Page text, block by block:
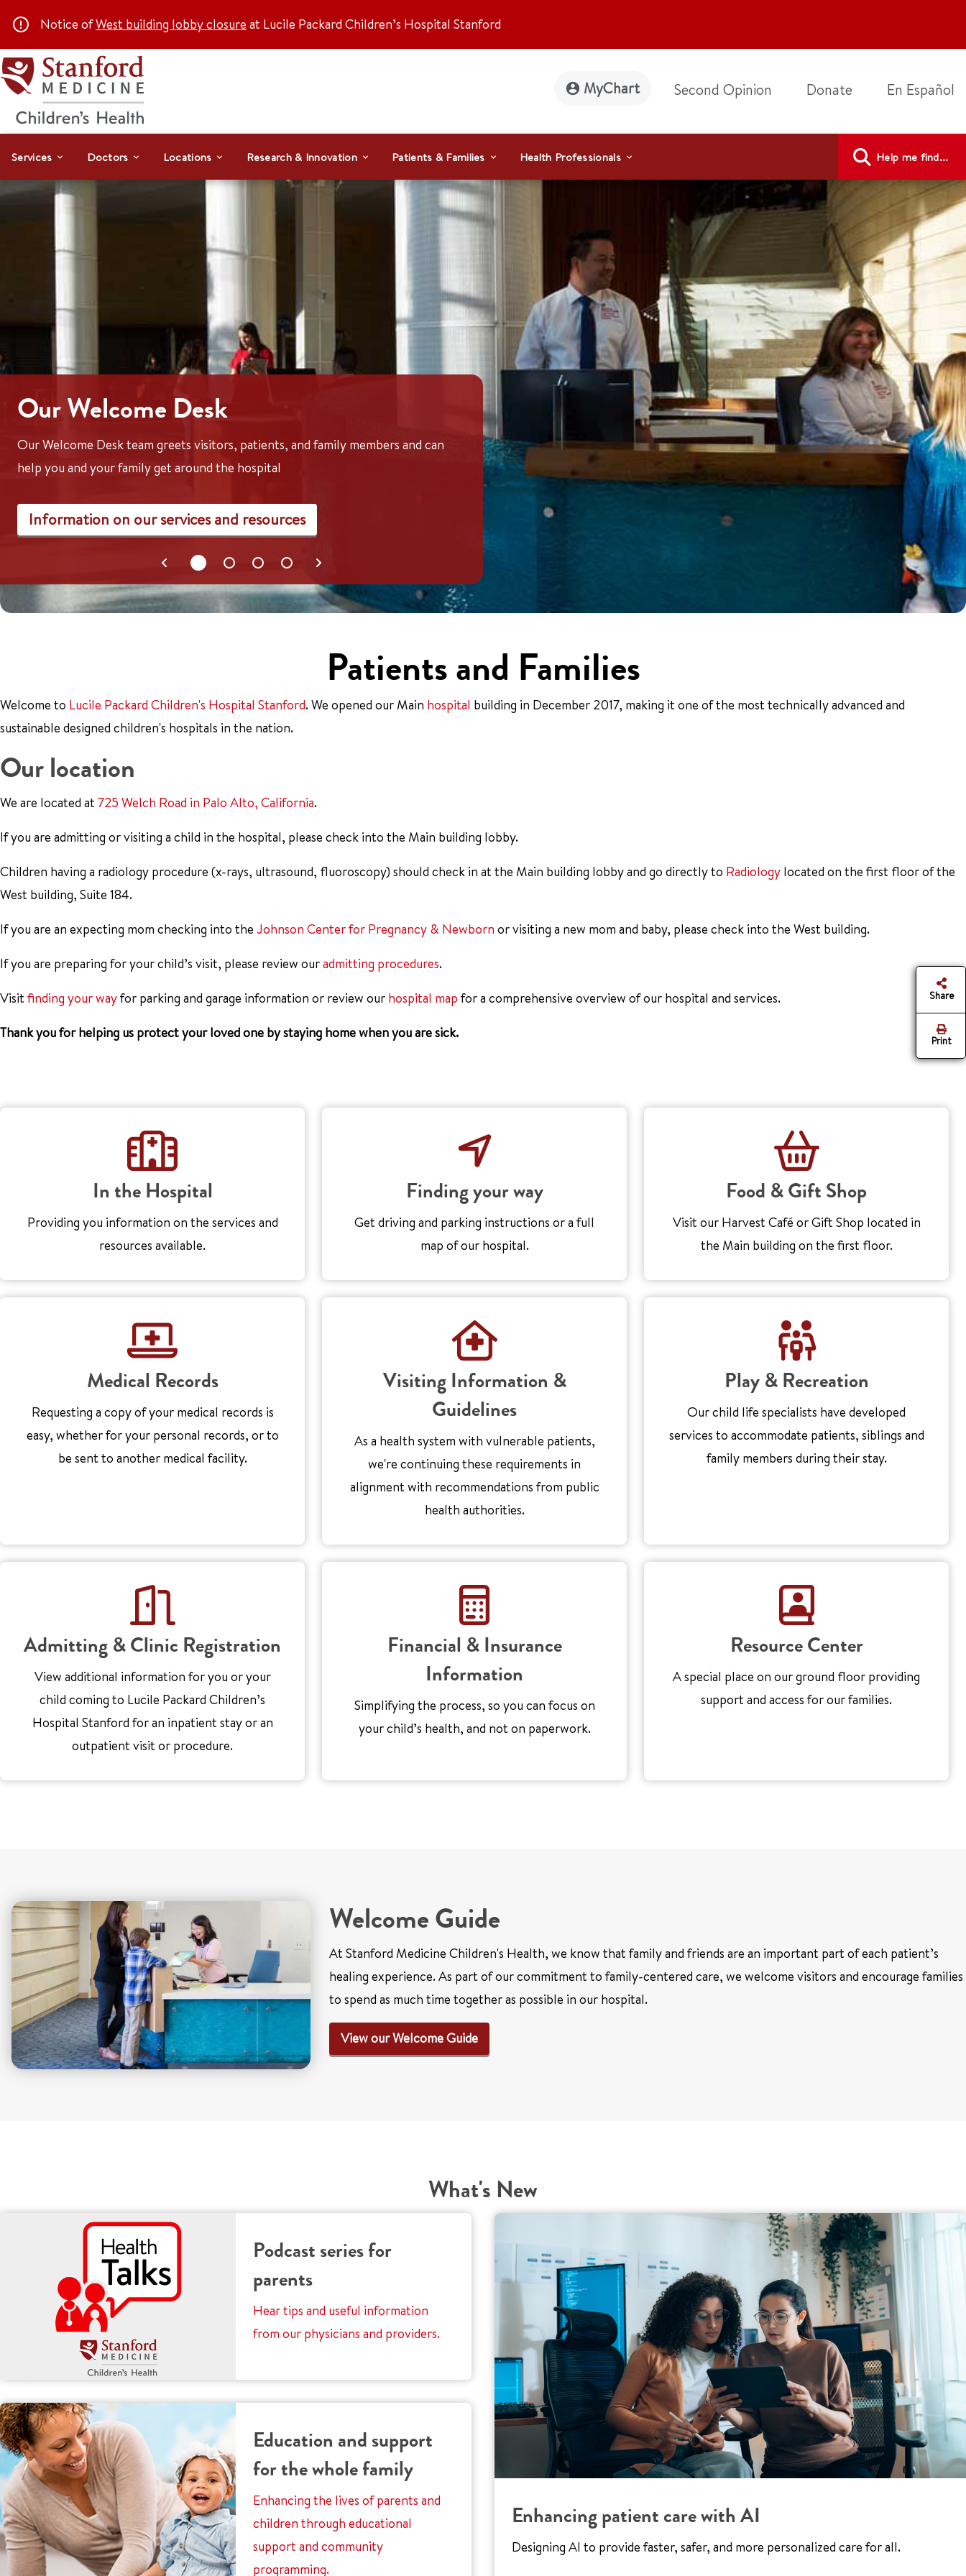
Notice ofWest building lobby closure at Lucile Packard Children’s Hospital Stanford
MyChart Second Opinion Donate En Español
Services Doctors Locations Research & Innovation Patients & Families Health Professionals Help me find...
Our Welcome Desk
Our Welcome Desk team greets visitors, patients, and family members and can
help you and your family get around the hospital
Information on our services and resources
Patients and Families
Welcome to Lucile Packard Children's Hospital Stanford. We opened our Main hospital building in December 2017, making it one of the most technically advanced and
sustainable designed children's hospitals in the nation.
Our location
We are located at 725 Welch Road in Palo Alto, California.
If you are admitting or visiting a child in the hospital, please check into the Main building lobby.
Children having a radiology procedure (x-rays, ultrasound, fluoroscopy) should check in at the Main building lobby and go directly to Radiology located on the first floor of the
West building, Suite 184.
If you are an expecting mom checking into the Johnson Center for Pregnancy & Newborn or visiting a new mom and baby, please check into the West building.
If you are preparing for your child’s visit, please review ouradmitting procedures.
Visit finding your wayfor parking and garage information or review our hospital map for a comprehensive overview of our hospital and services.
Thank you for helping us protect your loved one by staying home when you are sick.
In the Hospital
Providing you information on the services and
resources available.
Finding your way
Get driving and parking instructions or a full
map of our hospital.
Food & Gift Shop
Visit our Harvest Café or Gift Shop located in
the Main building on the first floor.
Medical Records
Requesting a copy of your medical records is
easy, whether for your personal records, or to
be sent to another medical facility.
Visiting Information &
Guidelines
As a health system with vulnerable patients,
we're continuing these requirements in
alignment with recommendations from public
health authorities.
Play & Recreation
Our child life specialists have developed
services to accommodate patients, siblings and
family members during their stay.
Admitting & Clinic Registration
View additional information for you or your
child coming to Lucile Packard Children’s
Hospital Stanford for an inpatient stay or an
outpatient visit or procedure.
Financial & Insurance
Information
Simplifying the process, so you can focus on
your child’s health, and not on paperwork.
Resource Center
A special place on our ground floor providing
support and access for our families.
Welcome Guide
At Stanford Medicine Children's Health, we know that family and friends are an important part of each patient’s
healing experience. As part of our commitment to family-centered care, we welcome visitors and encourage families
to spend as much time together as possible in our hospital.
View our Welcome Guide
What's New
Podcast series for
parents
Hear tips and useful information
from our physicians and providers.
Education and support
for the whole family
Enhancing the lives of parents and
children through educational
support and community
programming.
Enhancing patient care with AI
Designing AI to provide faster, safer, and more personalized care for all.
Share
Print